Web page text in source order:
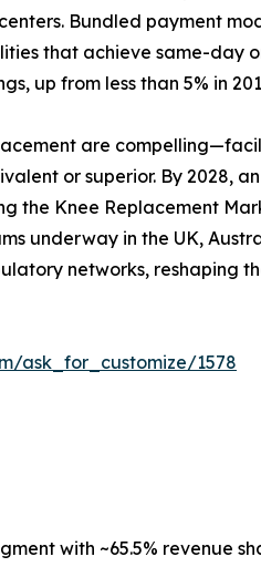
Bundled payment
that achieve same-day
up from less than 5% in
are
or superior. By 2028,
the Knee Replacement
underway in the UK,
networks, reshaping
ask_for_customize/1578
with ~65.5% revenue